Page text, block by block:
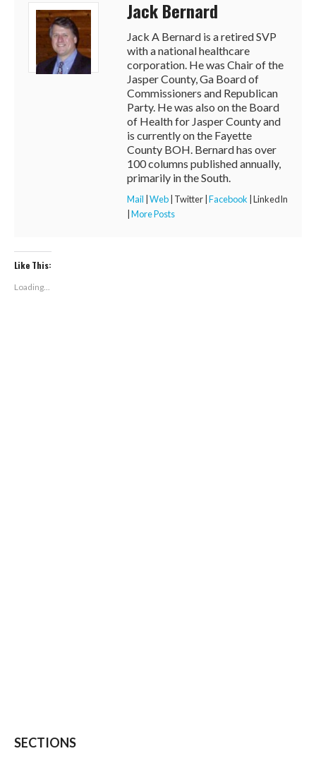
Jack Bernard
Jack A Bernard is a retired SVP
with a national healthcare
corporation. He was Chair of the
Jasper County, Ga Board of
Commissioners and Republican
Party. He was also on the Board
of Health for Jasper County and
is currently on the Fayette
County BOH. Bernard has over
100 columns published annually,
primarily in the South.
Mail |Web| Twitter|Facebook |LinkedIn
|More Posts
Like This:
Loading...
SECTIONS